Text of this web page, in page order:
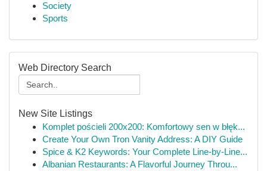
Society
Sports
Web Directory Search
New Site Listings
Komplet pościeli 200x200: Komfortowy sen w błęk...
Create Your Own Tron Vanity Address: A DIY Guide
Spice & K2 Keywords: Your Complete Line-by-Line...
Albanian Restaurants: A Flavorful Journey Throu...